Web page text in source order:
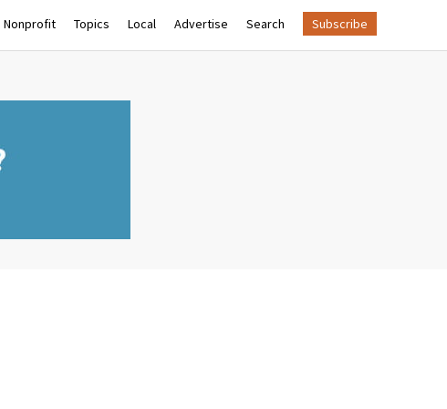
Nonprofit Topics Local Advertise Search Subscribe